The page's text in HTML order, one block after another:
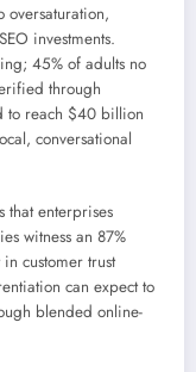
oversaturation,
investments.
45% of adults no
through
to reach $40 billion
conversational
that enterprises
witness an 87%
customer trust
can expect to
blended online-